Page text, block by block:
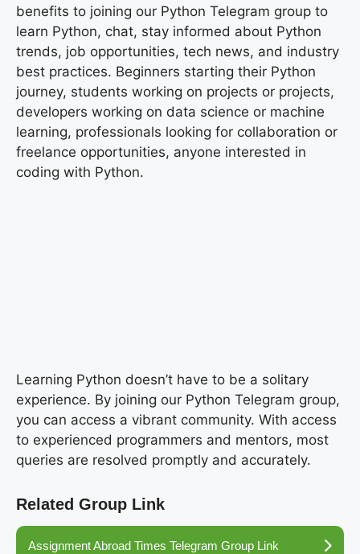
benefits to joining our Python Telegram group to
learn Python, chat, stay informed about Python
trends, job opportunities, tech news, and industry
best practices. Beginners starting their Python
journey, students working on projects or projects,
developers working on data science or machine
learning, professionals looking for collaboration or
freelance opportunities, anyone interested in
coding with Python.
Learning Python doesn’t have to be a solitary
experience. By joining our Python Telegram group,
you can access a vibrant community. With access
to experienced programmers and mentors, most
queries are resolved promptly and accurately.
Related Group Link
Assignment Abroad Times Telegram Group Link